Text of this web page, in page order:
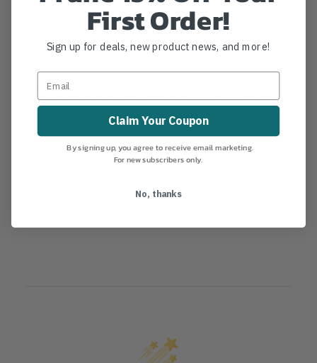
12mm Dyneema Slings
Details
12mm Dyneema SlingsThese 12mm (1/2") wide,
high strength dyneema slings are available in three
lengths. Minimum breaking strength: 5,170 lbs.
Product Reviews
First Order!
Sign up for deals, new product news, and more!
Claim Your Coupon
By signing up, you agree to receive email marketing.
For new subscribers only.
No, thanks